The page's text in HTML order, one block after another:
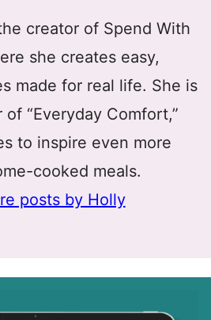
creator of Spend With
she creates easy,
made for real life. She is
“Everyday Comfort,”
to inspire even more
cooked meals.
posts by Holly